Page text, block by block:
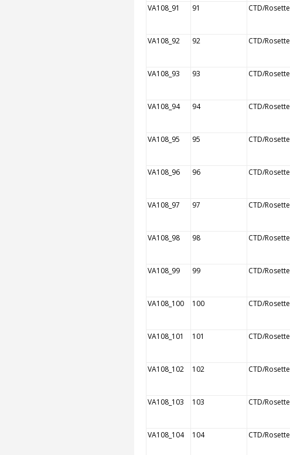
VA108_91 91 CTD/Rosette
VA108_92 92 CTD/Rosette
VA108_93 93 CTD/Rosette
VA108_94 94 CTD/Rosette
VA108_95 95 CTD/Rosette
VA108_96 96 CTD/Rosette
VA108_97 97 CTD/Rosette
VA108_98 98 CTD/Rosette
VA108_99 99 CTD/Rosette
VA108_100 100 CTD/Rosette
VA108_101 101 CTD/Rosette
VA108_102 102 CTD/Rosette
VA108_103 103 CTD/Rosette
VA108_104 104 CTD/Rosette